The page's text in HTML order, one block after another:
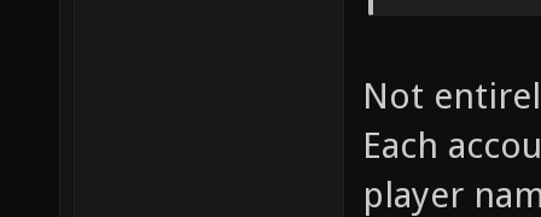
Not
Each
player